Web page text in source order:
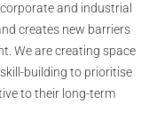
and industrial
creates new barriers
We are creating space
building to prioritise
to their long-term